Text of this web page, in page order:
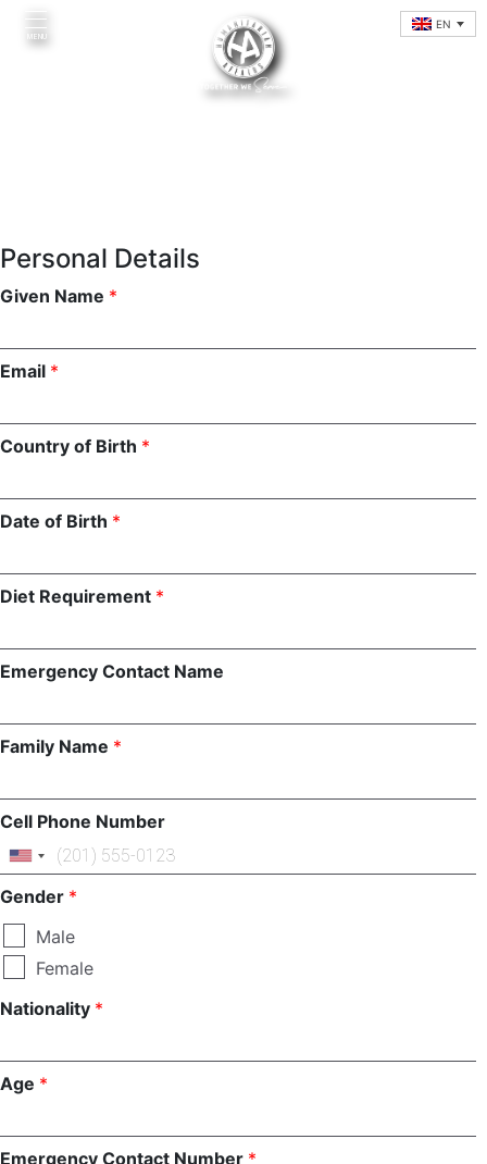
EN
Skip
MENU
Home
Introduction
Initiatives
Involve
Impact
Contact Us
Personal Details
Given Name *
Email *
Country of Birth *
Date of Birth *
Diet Requirement *
Emergency Contact Name
Family Name *
Cell Phone Number
Gender *
Male
Female
Nationality *
Age *
Emergency Contact Number *